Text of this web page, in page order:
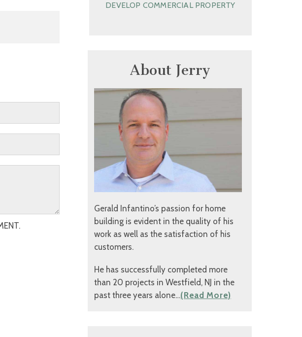
DEVELOP COMMERCIAL PROPERTY
About Jerry
Gerald Infantino’s passion for home
building is evident in the quality of his
work as well as the satisfaction of his
customers.
He has successfully completed more
than 20 projects in Westfield, NJ in the
past three years alone…(Read More)